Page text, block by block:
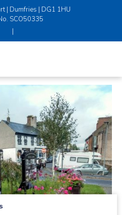
| Dumfries | DG1 1HU
SCO50335
|